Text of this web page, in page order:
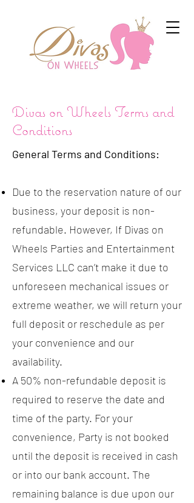
Divas on Wheels Terms and
Conditions
General Terms and Conditions:
Due to the reservation nature of our
business, your deposit is non-
refundable. However, If Divas on
Wheels Parties and Entertainment
Services LLC can’t make it due to
unforeseen mechanical issues or
extreme weather, we will return your
full deposit or reschedule as per
your convenience and our
availability.
A 50% non-refundable deposit is
required to reserve the date and
time of the party. For your
convenience, Party is not booked
until the deposit is received in cash
or into our bank account. The
remaining balance is due upon our